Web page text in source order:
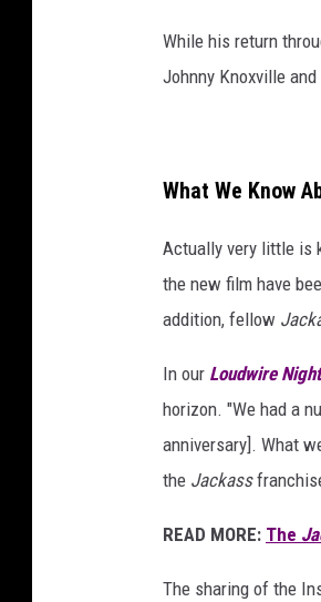
While his return
Johnny Knoxville
What We Know
Actually very little is
the new film have
addition, fellow
In our Loudwire
horizon. "We had a
anniversary]. What
the Jackass
READ MORE: The
The sharing of the